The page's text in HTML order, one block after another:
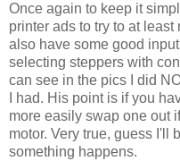
Once again to keep it
printer ads to try to at least
also have some good
selecting steppers with
can see in the pics I did
I had. His point is if you
more easily swap one out
motor. Very true, guess I'll
something happens.